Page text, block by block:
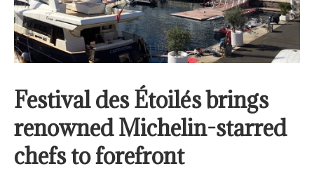
Festival des Étoilés brings
renowned Michelin-starred
chefs to forefront